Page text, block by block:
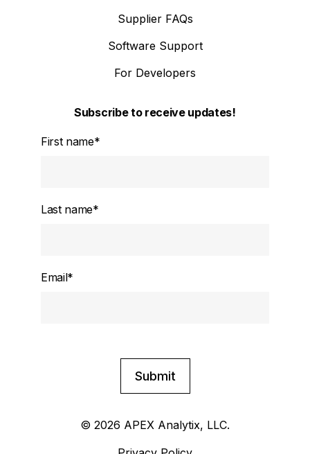
Supplier FAQs
Software Support
For Developers
Subscribe to receive updates!
First name*
Last name*
Email*
© 2026 APEX Analytix, LLC.